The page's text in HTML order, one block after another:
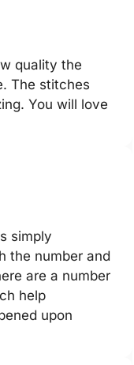
quality the
The stitches
You will love
simply
the number and
are a number
help
upon